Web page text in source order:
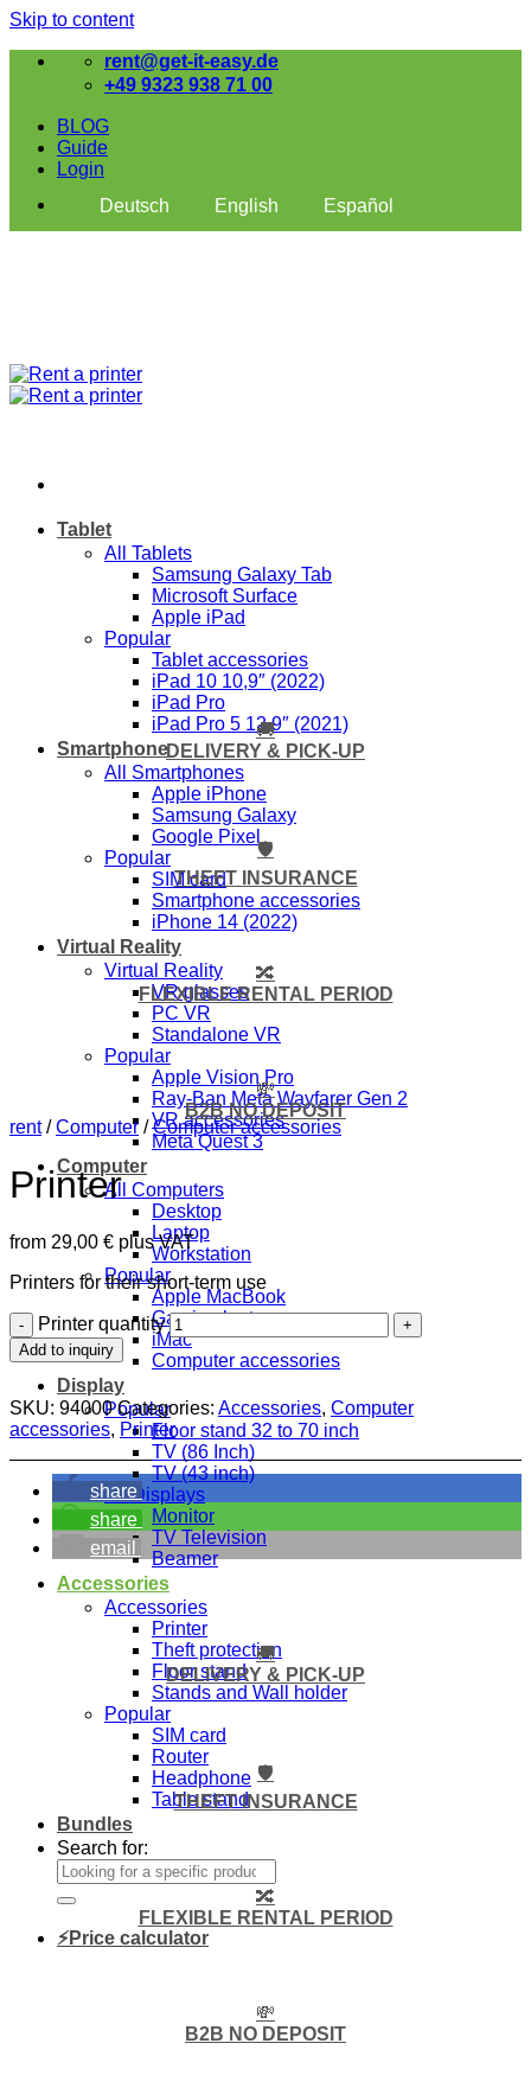
Skip to content
rent@get-it-easy.de
+49 9323 938 71 00
BLOG
Guide
Login
Deutsch
English Español
Tablet
All Tablets
Samsung Galaxy Tab
Microsoft Surface
Apple iPad
Popular
Tablet accessories
iPad 10 10,9″ (2022)
iPad Pro
iPad Pro 5 12,9″ (2021)
Smartphone
All Smartphones
Apple iPhone
Samsung Galaxy
Google Pixel
Popular
SIM card
Smartphone accessories
iPhone 14 (2022)
Virtual Reality
Virtual Reality
VR glasses
PC VR
Standalone VR
Popular
Apple Vision Pro
Ray-Ban Meta Wayfarer Gen 2
VR accessories
Meta Quest 3
Computer
All Computers
Desktop
Laptop
Workstation
Popular
Apple MacBook
Gaming laptop
iMac
Computer accessories
Display
Popular
Floor stand 32 to 70 inch
TV (86 Inch)
TV (43 inch)
All Displays
Monitor
TV Television
Beamer
Accessories
Accessories
Printer
Theft protection
Floor stand
Stands and Wall holder
Popular
SIM card
Router
Headphone
Table stand
Bundles
Search for:
⚡Price calculator
🚚
DELIVERY & PICK-UP
🛡️
THEFT INSURANCE
🔀
FLEXIBLE RENTAL PERIOD
💸
B2B NO DEPOSIT
rent / Computer / Computer accessories
Printer
from 29,00 € plus VAT
Printers for their short-term use
Printer quantity
Add to inquiry
SKU: 94000 Categories: Accessories, Computer
accessories, Printer
share
share
email
🚚
DELIVERY & PICK-UP
🛡️
THEFT INSURANCE
🔀
FLEXIBLE RENTAL PERIOD
💸
B2B NO DEPOSIT